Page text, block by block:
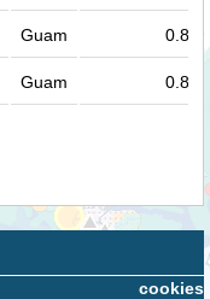
Guam 0.8
Guam 0.8
cookies